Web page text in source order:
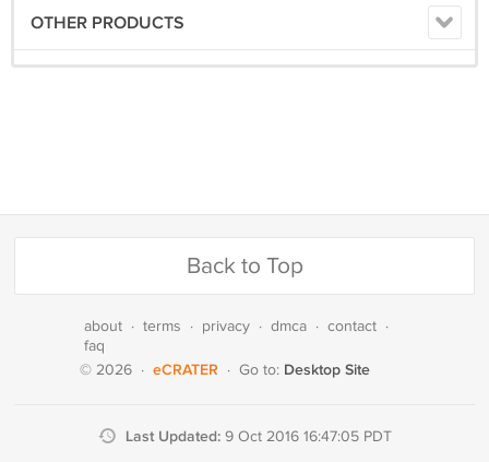
OTHER PRODUCTS
Back to Top
about · terms · privacy · dmca · contact ·
faq
© 2026 · eCRATER · Go to: Desktop Site
Last Updated: 9 Oct 2016 16:47:05 PDT